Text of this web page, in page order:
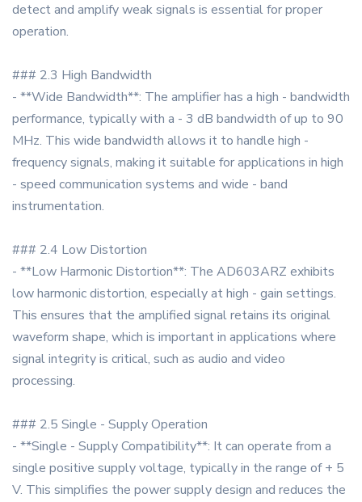
detect and amplify weak signals is essential for proper
operation.
### 2.3 High Bandwidth
- **Wide Bandwidth**: The amplifier has a high - bandwidth
performance, typically with a - 3 dB bandwidth of up to 90
MHz. This wide bandwidth allows it to handle high -
frequency signals, making it suitable for applications in high
- speed communication systems and wide - band
instrumentation.
### 2.4 Low Distortion
- **Low Harmonic Distortion**: The AD603ARZ exhibits
low harmonic distortion, especially at high - gain settings.
This ensures that the amplified signal retains its original
waveform shape, which is important in applications where
signal integrity is critical, such as audio and video
processing.
### 2.5 Single - Supply Operation
- **Single - Supply Compatibility**: It can operate from a
single positive supply voltage, typically in the range of + 5
V. This simplifies the power supply design and reduces the